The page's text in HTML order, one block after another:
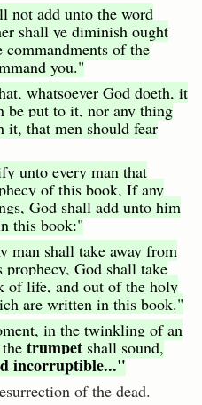
not add unto the word
shall ye diminish ought
of the
you."
whatsoever God doeth, it
be put to it, nor any thing
it, that men should fear
unto every man that
of this book, If any
God shall add unto him
this book:"
man shall take away from
God shall take
of life, and out of the holy
are written in this book."
in the twinkling of an
trumpet shall sound,
incorruptible..."
of the dead.